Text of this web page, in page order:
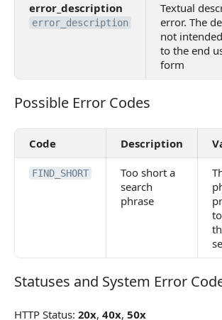
error_description
error_description
Textual
error. The
not
to the end
form
Possible Error Codes
Possible Error Codes
Code Description
FIND_SHORT
Too short a
search
phrase
Statuses and System Error Codes
Statuses and System Error
HTTP Status: 20x, 40x, 50x